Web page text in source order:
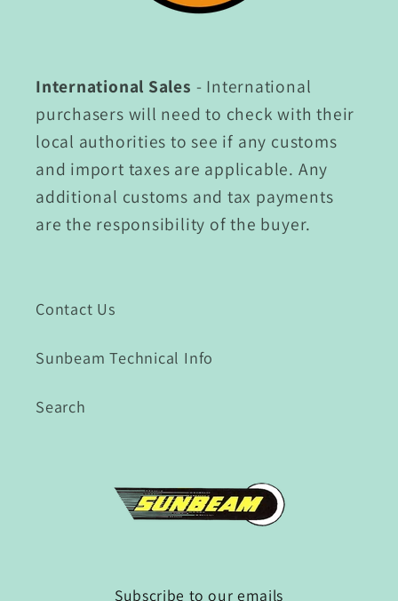
International Sales - International
purchasers will need to check with their
local authorities to see if any customs
and import taxes are applicable. Any
additional customs and tax payments
are the responsibility of the buyer.
Contact Us
Sunbeam Technical Info
Search
Subscribe to our emails